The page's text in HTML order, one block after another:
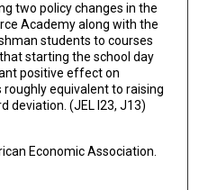
two policy changes in the
Academy along with the
students to courses
starting the school day
positive effect on
equivalent to raising
deviation. (JEL I23, J13)
Economic Association.